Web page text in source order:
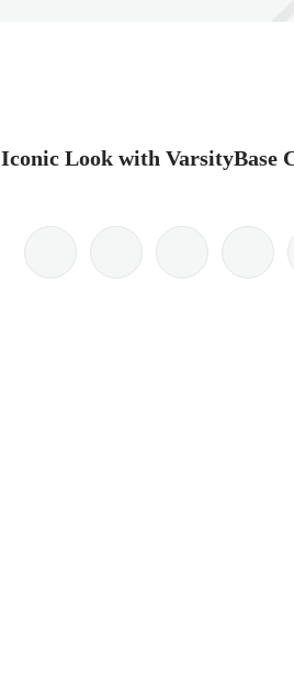
Iconic Look with VarsityBase